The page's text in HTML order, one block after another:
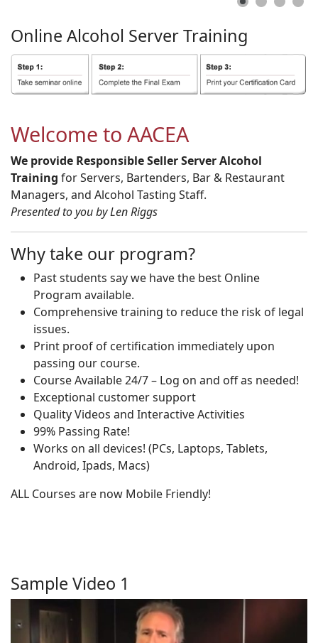
Online Alcohol ServerTraining
Welcome to AACEA
We provide Responsible Seller Server Alcohol
Training for Servers, Bartenders, Bar & Restaurant
Managers, and Alcohol Tasting Staff.
Presented to you by Len Riggs
Why take our program?
Past students say we have the best Online
Program available.
Comprehensive training to reduce the risk of legal
issues.
Print proof of certification immediately upon
passing our course.
Course Available 24/7 – Log on and off as needed!
Exceptional customer support
Quality Videos and Interactive Activities
99% Passing Rate!
Works on all devices! (PCs, Laptops, Tablets,
Android, Ipads, Macs)
ALL Courses are now Mobile Friendly!
Sample Video 1